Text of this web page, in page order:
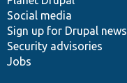
Social media
Sign up for Drupal news
Security advisories
Jobs
base
community